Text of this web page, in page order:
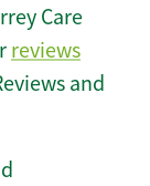
Care
reviews
and